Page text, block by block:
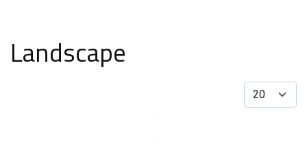
Landscape